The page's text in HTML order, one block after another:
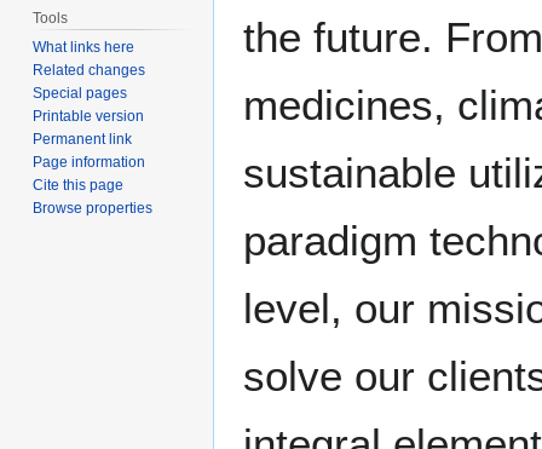
the future.
medicines,
sustainable
paradigm
level, our
solve our
Tools
What links here
Related changes
Special pages
Printable version
Permanent link
Page information
Cite this page
Browse properties